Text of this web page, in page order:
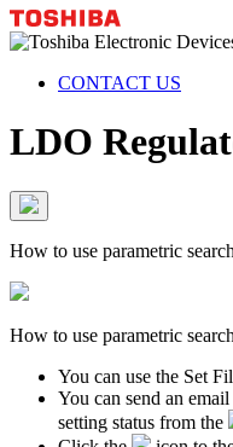
CONTACT US
LDO
How to use parametric search
How to use parametric search
You can use the Set
You can send an
setting status from the